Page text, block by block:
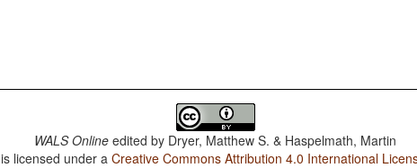
WALS Online edited by Dryer, Matthew S. & Haspelmath, Martin
is licensed under aCreative Commons Attribution 4.0 International